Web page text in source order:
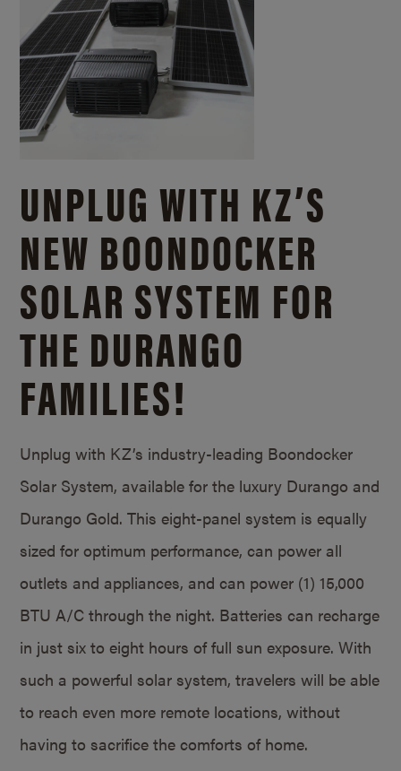
UNPLUG WITH KZ’S
NEW BOONDOCKER
SOLAR SYSTEM FOR
THE DURANGO
FAMILIES!
Unplug with KZ’s industry-leading Boondocker
Solar System, available for the luxury Durango and
Durango Gold. This eight-panel system is equally
sized for optimum performance, can power all
outlets and appliances, and can power (1) 15,000
BTU A/C through the night. Batteries can recharge
in just six to eight hours of full sun exposure. With
such a powerful solar system, travelers will be able
to reach even more remote locations, without
having to sacrifice the comforts of home.